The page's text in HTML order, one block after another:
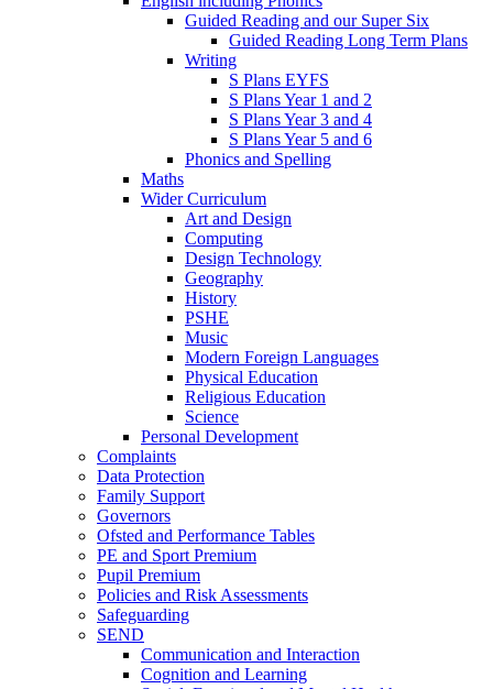
Guided Reading and our Super Six
Guided Reading Long Term Plans
Writing
S Plans EYFS
S Plans Year 1 and 2
S Plans Year 3 and 4
S Plans Year 5 and 6
Phonics and Spelling
Maths
Wider Curriculum
Art and Design
Computing
Design Technology
Geography
History
PSHE
Music
Modern Foreign Languages
Physical Education
Religious Education
Science
Personal Development
Complaints
Data Protection
Family Support
Governors
Ofsted and Performance Tables
PE and Sport Premium
Pupil Premium
Policies and Risk Assessments
Safeguarding
SEND
Communication and Interaction
Cognition and Learning